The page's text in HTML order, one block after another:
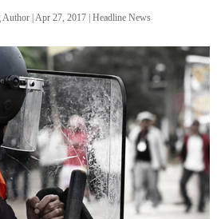
Author |Apr 27, 2017 |Headline News